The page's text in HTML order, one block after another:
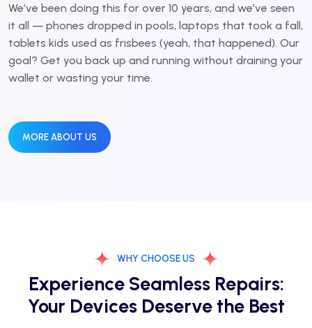
We’ve been doing this for over 10 years, and we’ve seen
it all — phones dropped in pools, laptops that took a fall,
tablets kids used as frisbees (yeah, that happened). Our
goal? Get you back up and running without draining your
wallet or wasting your time.
MORE ABOUT US
WHY CHOOSE US
Experience Seamless Repairs:
Your Devices Deserve the Best